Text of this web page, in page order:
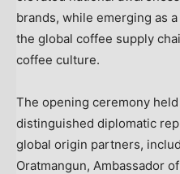
brands, while emerging as
the global coffee supply
coffee culture.
The opening ceremony
distinguished diplomatic
global origin partners,
Oratmangun, Ambassador